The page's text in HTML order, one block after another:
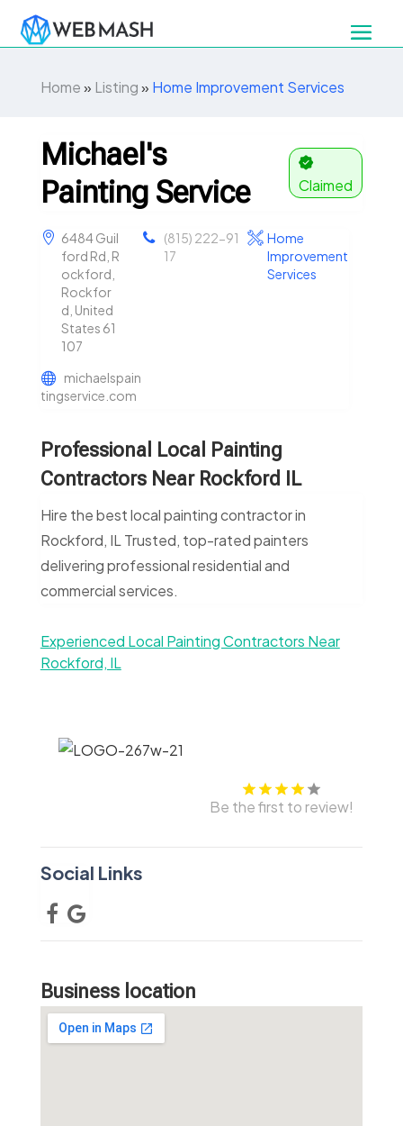
Home» Listing» Home Improvement Services
Michael's
Painting Service
Claimed
6484 Guil
ford Rd, R
ockford,
Rockfor
d, United
States 61
107
(815) 222-91
17
Home
Improvement
Services
michaelspain
tingservice.com
Professional Local Painting
Contractors Near Rockford IL
Hire the best local painting contractor in
Rockford, IL Trusted, top-rated painters
delivering professional residential and
commercial services.
Experienced Local Painting Contractors Near
Rockford, IL
Be the first to review!
Social Links
Business location